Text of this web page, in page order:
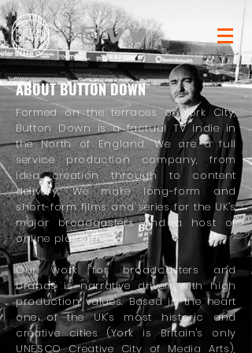
ABOUT BUTTON DOWN
Formed on the terraces of York City,
Button Down is a factual TV indie in
the North of England. We are a full
service production company, from
idea creation through to content
delivery. We make long-form and
short-form films and series for the UK's
major broadcasters and a host of
online platforms.
Our work for broadcasters and
brands is narrative driven with high
production values. Based in the heart
one of the UK's most historic and
creative cities (York is Britain's only
UNESCO Creative City of Media Arts),